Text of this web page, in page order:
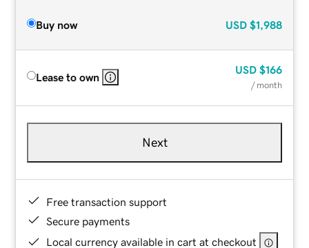
Buy now USD $1,988
Lease to own
USD $166
/ month
Next
Free transaction support
Secure payments
Local currency available in cart at checkout